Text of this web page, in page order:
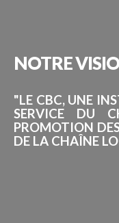
NOTRE
"LE CBC, UNE
SERVICE DU
PROMOTION
DE LA CHAÎNE